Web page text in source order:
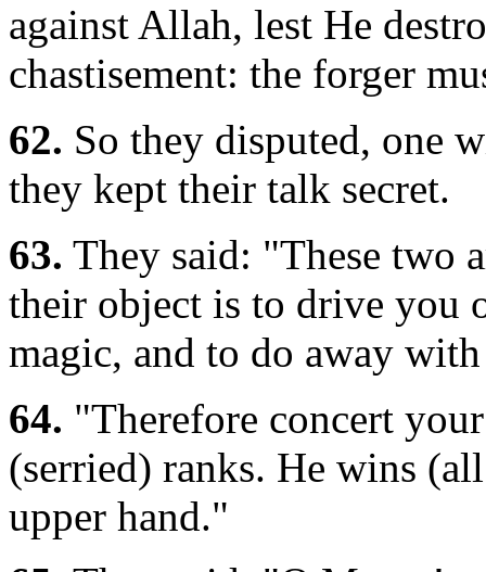
against Allah, lest He
chastisement: the forger
62. So they disputed, one
they kept their talk secret.
63. They said: "These two
their object is to drive you
magic, and to do away
64. "Therefore concert
(serried) ranks. He wins
upper hand."